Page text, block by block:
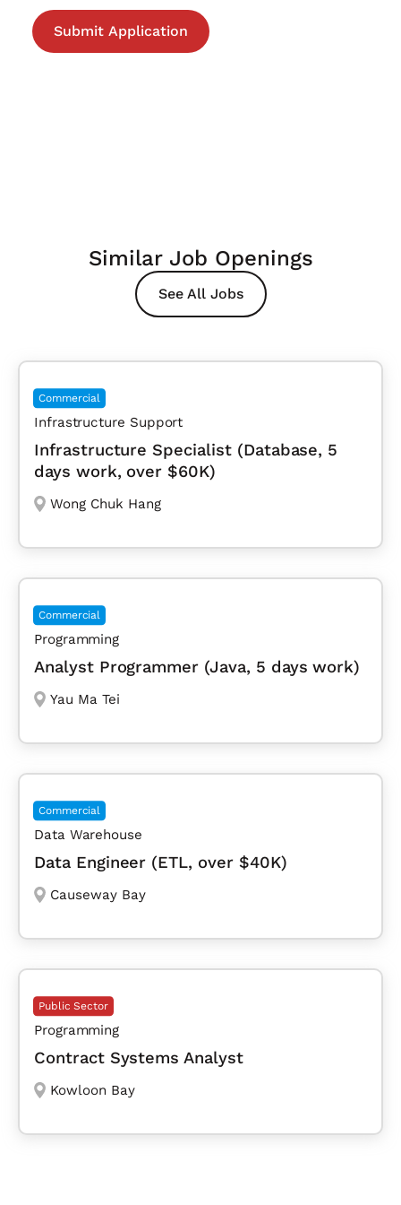
Similar Job Openings
See All Jobs
Commercial
Infrastructure Support
Infrastructure Specialist (Database, 5
days work, over $60K)
Wong Chuk Hang
Commercial
Programming
Analyst Programmer (Java, 5 days work)
Yau Ma Tei
Commercial
Data Warehouse
Data Engineer (ETL, over $40K)
Causeway Bay
Public Sector
Programming
Contract Systems Analyst
Kowloon Bay